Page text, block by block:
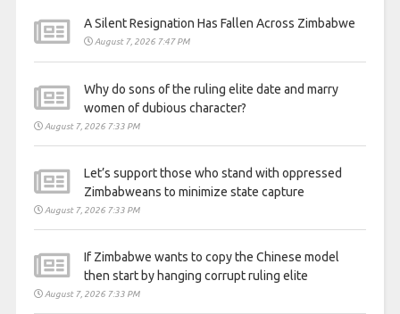
A Silent Resignation Has Fallen Across Zimbabwe
August 7, 2026 7:47 PM
Why do sons of the ruling elite date and marry
women of dubious character?
August 7, 2026 7:33 PM
Let’s support those who stand with oppressed
Zimbabweans to minimize state capture
August 7, 2026 7:33 PM
If Zimbabwe wants to copy the Chinese model
then start by hanging corrupt ruling elite
August 7, 2026 7:33 PM